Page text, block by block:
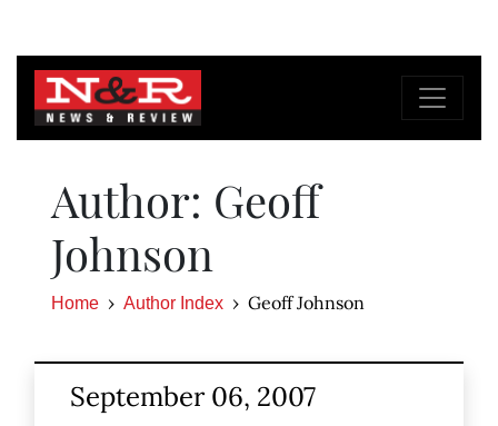
Author: Geoff
Johnson
Home Author Index Geoff Johnson
September 06, 2007